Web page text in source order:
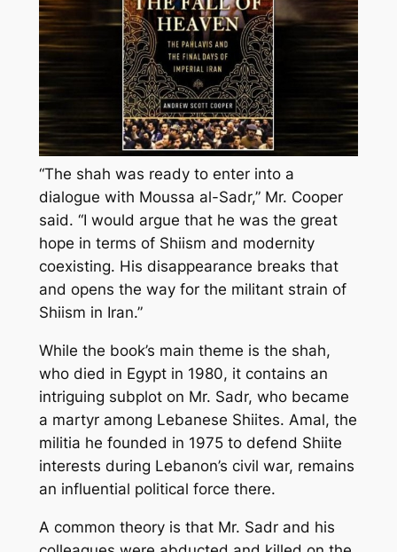
“The shah was ready to enter into a
dialogue with Moussa al-Sadr,” Mr. Cooper
said. “I would argue that he was the great
hope in terms of Shiism and modernity
coexisting. His disappearance breaks that
and opens the way for the militant strain of
Shiism in Iran.”
While the book’s main theme is the shah,
who died in Egypt in 1980, it contains an
intriguing subplot on Mr. Sadr, who became
a martyr among Lebanese Shiites. Amal, the
militia he founded in 1975 to defend Shiite
interests during Lebanon’s civil war, remains
an influential political force there.
A common theory is that Mr. Sadr and his